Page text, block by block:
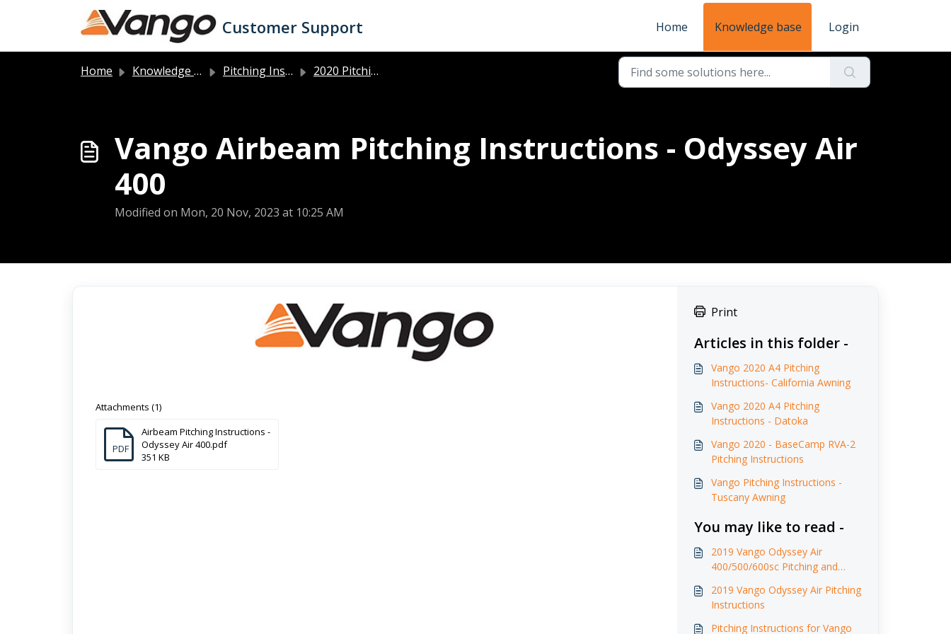
Skip to main content
Customer Support Home Knowledge base Login
Home Knowledge base Pitching Instructions 2020 Pitching Instructions
Vango Airbeam Pitching Instructions - Odyssey Air
400
Modified on Mon, 20 Nov, 2023 at 10:25 AM
Attachments (1)
PDF
Airbeam Pitching Instructions -
Odyssey Air 400.pdf
351 KB
Print
Articles in this folder -
Vango 2020 A4 Pitching
Instructions- California Awning
Vango 2020 A4 Pitching
Instructions - Datoka
Vango 2020 - BaseCamp RVA-2
Pitching Instructions
Vango Pitching Instructions -
Tuscany Awning
You may like to read -
2019 Vango Odyssey Air
400/500/600sc Pitching and
2019 Vango Odyssey Air Pitching
Instructions
Pitching Instructions for Vango